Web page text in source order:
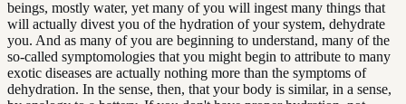
beings, mostly water, yet many of you will ingest many things that
will actually divest you of the hydration of your system, dehydrate
you. And as many of you are beginning to understand, many of the
so-called symptomologies that you might begin to attribute to many
exotic diseases are actually nothing more than the symptoms of
dehydration. In the sense, then, that your body is similar, in a sense,